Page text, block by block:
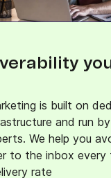
is built on
and run
We help you
to the inbox every
rate